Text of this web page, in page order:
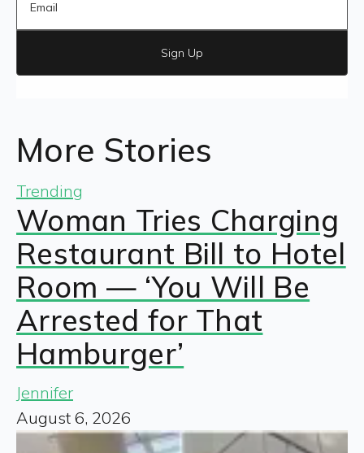
Sign Up
More Stories
Trending
Woman Tries Charging
Restaurant Bill to Hotel
Room — ‘You Will Be
Arrested for That
Hamburger’
Jennifer
August 6, 2026